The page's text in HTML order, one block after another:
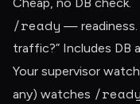
/ready — readiness.
traffic?” Includes DB
Your supervisor
any) watches /ready